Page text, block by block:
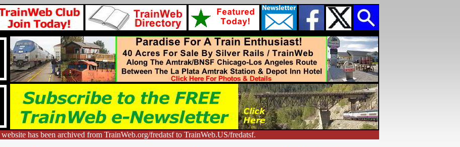
has been archived from TrainWeb.org/fredatsf to TrainWeb.US/fredatsf.